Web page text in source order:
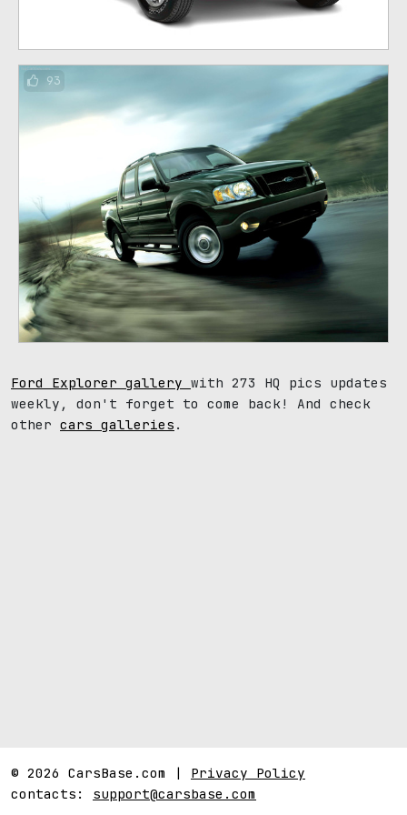
93
Ford Explorer gallery with 273 HQ pics updates
weekly, don't forget to come back! And check
other cars galleries .
© 2026 CarsBase.com | Privacy Policy
contacts: support@carsbase.com